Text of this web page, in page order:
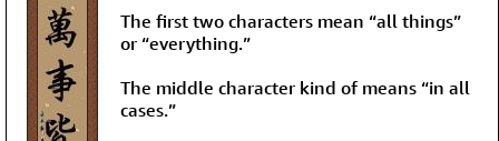
The first two characters mean “all things”
or “everything.”
The middle character kind of means “in all
cases.”